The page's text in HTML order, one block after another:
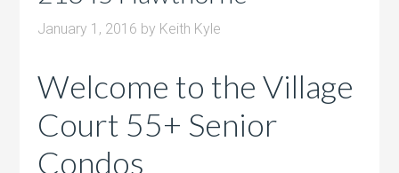
January 1, 2016 by Keith Kyle
Welcome to the Village
Court 55+ Senior
Condos